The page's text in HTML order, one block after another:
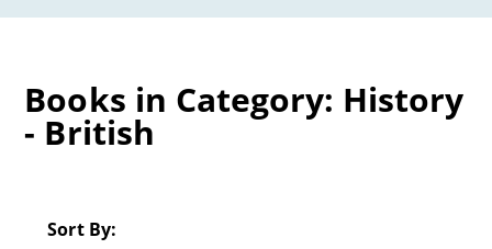
Books in Category: History
- British
Sort By: